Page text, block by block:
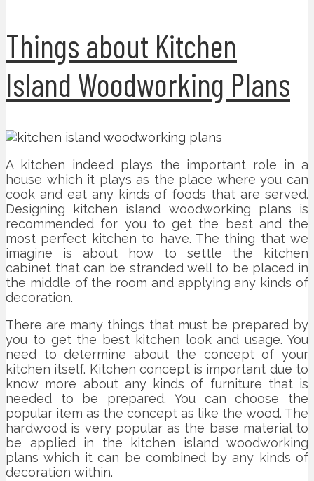
Things about Kitchen
Island Woodworking Plans
A kitchen indeed plays the important role in a
house which it plays as the place where you can
cook and eat any kinds of foods that are served.
Designing kitchen island woodworking plans is
recommended for you to get the best and the
most perfect kitchen to have. The thing that we
imagine is about how to settle the kitchen
cabinet that can be stranded well to be placed in
the middle of the room and applying any kinds of
decoration.
There are many things that must be prepared by
you to get the best kitchen look and usage. You
need to determine about the concept of your
kitchen itself. Kitchen concept is important due to
know more about any kinds of furniture that is
needed to be prepared. You can choose the
popular item as the concept as like the wood. The
hardwood is very popular as the base material to
be applied in the kitchen island woodworking
plans which it can be combined by any kinds of
decoration within.